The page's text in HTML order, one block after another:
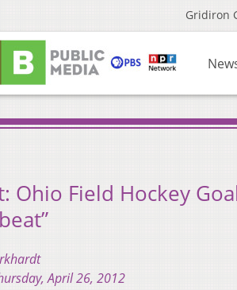
Gridiron
Ohio Field Hockey
April 26, 2012